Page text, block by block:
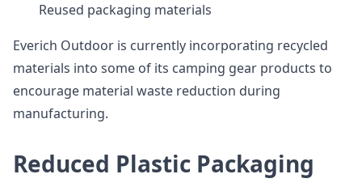
Reused packaging materials
Everich Outdoor is currently incorporating recycled
materials into some of its camping gear products to
encourage material waste reduction during
manufacturing.
Reduced Plastic Packaging